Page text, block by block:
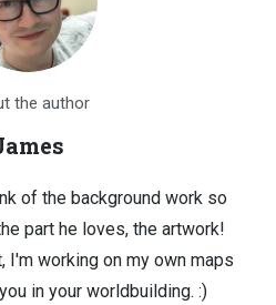
the author
of the background work so
part he loves, the artwork!
I'm working on my own maps
in your worldbuilding. :)